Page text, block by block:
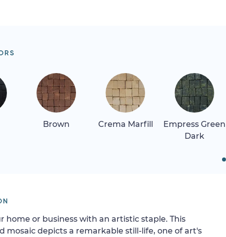
Brown Crema Marfill
Empress Green
Dark
home or business with an artistic staple. This
mosaic depicts a remarkable still-life, one of art's